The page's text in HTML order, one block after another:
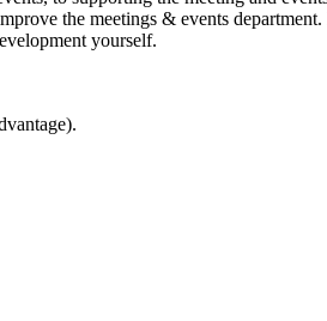
the meetings & events
yourself.